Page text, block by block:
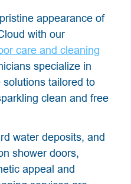
appearance of
with our
care and cleaning
specialize in
tailored to
clean and free
water deposits, and
shower doors,
appeal and